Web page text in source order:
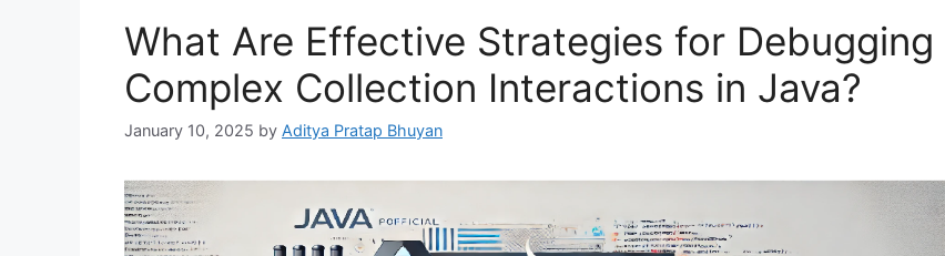
What Are Effective Strategies for Debugging
Complex Collection Interactions in Java?
January 10, 2025 by Aditya Pratap Bhuyan